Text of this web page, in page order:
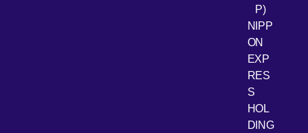
P)
Youtube
NIPP
ON
EXP
RES
S
HOL
DING